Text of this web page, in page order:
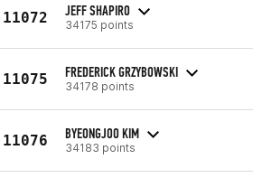
11072 JEFF SHAPIRO
34175 points
11075 FREDERICK GRZYBOWSKI
34178 points
11076 BYEONGJOO KIM
34183 points